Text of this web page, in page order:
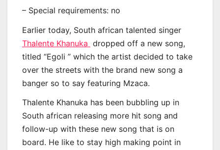
– Special requirements: no
Earlier today, South african talented singer
Thalente Khanuka dropped off a new song,
titled “Egoli ” which the artist decided to take
over the streets with the brand new song a
banger so to say featuring Mzaca.
Thalente Khanuka has been bubbling up in
South african releasing more hit song and
follow-up with these new song that is on
board. He like to stay high making point in